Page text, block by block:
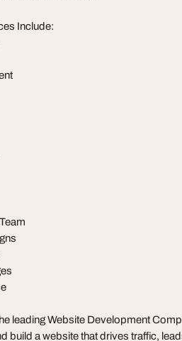
Include:
leading Website Development
build a website that drives traffic,